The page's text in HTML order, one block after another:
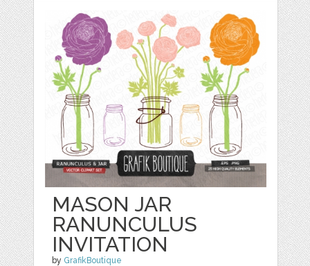
MASON JAR
RANUNCULUS
INVITATION
by GrafikBoutique